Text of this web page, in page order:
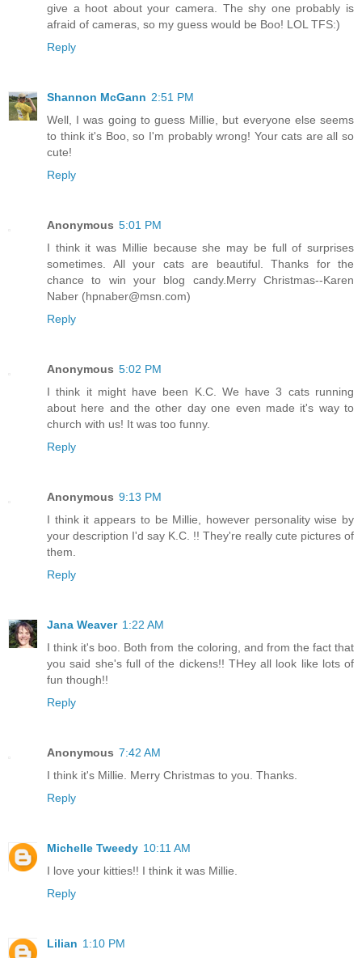
give a hoot about your camera. The shy one probably is
afraid of cameras, so my guess would be Boo! LOL TFS:)
Reply
Shannon McGann 2:51 PM
Well, I was going to guess Millie, but everyone else seems
to think it's Boo, so I'm probably wrong! Your cats are all so
cute!
Reply
Anonymous 5:01 PM
I think it was Millie because she may be full of surprises
sometimes. All your cats are beautiful. Thanks for the
chance to win your blog candy.Merry Christmas--Karen
Naber (hpnaber@msn.com)
Reply
Anonymous 5:02 PM
I think it might have been K.C. We have 3 cats running
about here and the other day one even made it's way to
church with us! It was too funny.
Reply
Anonymous 9:13 PM
I think it appears to be Millie, however personality wise by
your description I'd say K.C. !! They're really cute pictures of
them.
Reply
Jana Weaver 1:22 AM
I think it's boo. Both from the coloring, and from the fact that
you said she's full of the dickens!! THey all look like lots of
fun though!!
Reply
Anonymous 7:42 AM
I think it's Millie. Merry Christmas to you. Thanks.
Reply
Michelle Tweedy 10:11 AM
I love your kitties!! I think it was Millie.
Reply
Lilian 1:10 PM